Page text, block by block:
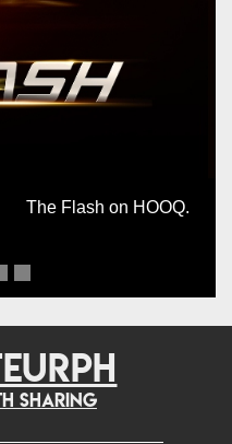
The Flash on HOOQ.
sharing